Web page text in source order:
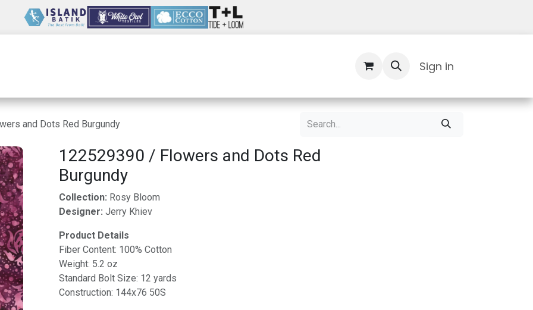
Sign in
and Dots Red Burgundy
122529390 / Flowers and Dots Red
Burgundy
Collection: Rosy Bloom
Designer: Jerry Khiev
Product Details
Fiber Content: 100% Cotton
Weight: 5.2 oz
Standard Bolt Size: 12 yards
Construction: 144x76 50S